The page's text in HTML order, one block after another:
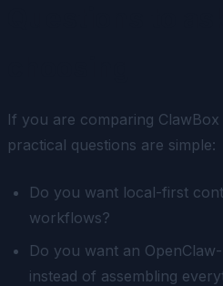
If you are comparing
practical questions are simple:
Do you want local-first
workflows?
Do you want an
instead of assembling